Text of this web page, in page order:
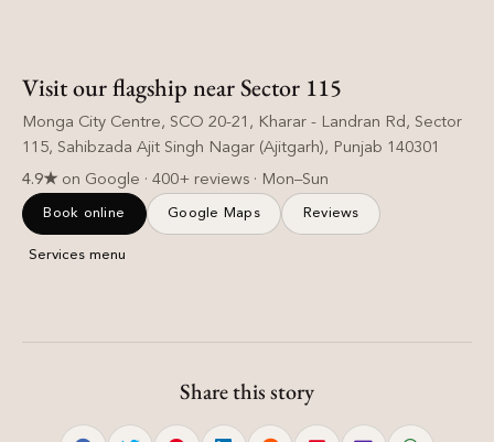
Visit our flagship near Sector 115
Monga City Centre, SCO 20-21, Kharar - Landran Rd, Sector
115, Sahibzada Ajit Singh Nagar (Ajitgarh), Punjab 140301
4.9★ on Google · 400+ reviews · Mon–Sun
Book online Google Maps Reviews
Services menu
Share this story